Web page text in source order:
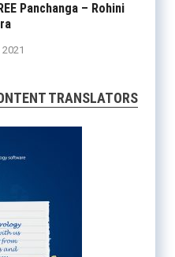
Panchanga – Rohini
TRANSLATORS